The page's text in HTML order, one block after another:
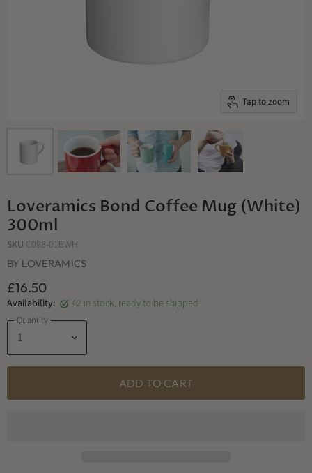
Tap to zoom
Loveramics Bond Coffee Mug (White)
300ml
SKU C098-01BWH
BY LOVERAMICS
£16.50
Availability: 42 in stock, ready to be shipped
Quantity
ADD TO CART